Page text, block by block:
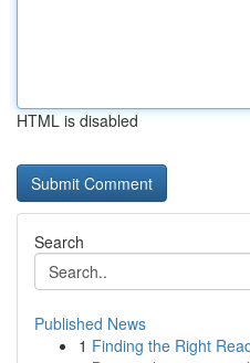
HTML is disabled
Search
Published News
1 Finding the Right